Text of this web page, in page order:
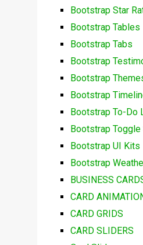
Bootstrap Star
Bootstrap Tables
Bootstrap Tabs
Bootstrap
Bootstrap
Bootstrap
Bootstrap To-Do
Bootstrap
Bootstrap UI Kits
Bootstrap
BUSINESS
CARD
CARD GRIDS
CARD SLIDERS